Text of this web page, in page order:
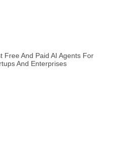
Free And Paid AI Agents For
And Enterprises